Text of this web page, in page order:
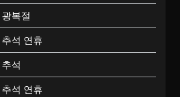
광복절
추석 연휴
추석
추석 연휴